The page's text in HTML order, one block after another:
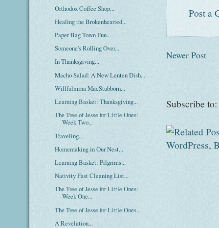
Post a
Newer Post
Subscribe to:
Orthodox Coffee Shop...
Healing the Brokenhearted...
Paper Bag Town Fun...
Someone's Rolling Over...
In Thanksgiving...
Macho Salad: A New Lenten Dish...
Willfulmina MacStubborn...
Learning Basket: Thanksgiving...
The Tree of Jesse for Little Ones:
Week Two...
Traveling...
Homemaking in Our Nest...
Learning Basket: Pilgrims...
Nativity Fast Cleaning List...
The Tree of Jesse for Little Ones:
Week One...
The Tree of Jesse for Little Ones...
A Revelation...